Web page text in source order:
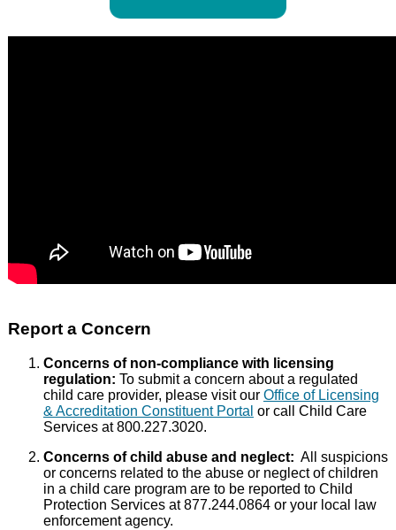
Report a Concern
Concerns of non-compliance with licensing
regulation: To submit a concern about a regulated
child care provider, please visit our Office of Licensing
& Accreditation Constituent Portal or call Child Care
Services at 800.227.3020.
Concerns of child abuse and neglect: All suspicions
or concerns related to the abuse or neglect of children
in a child care program are to be reported to Child
Protection Services at 877.244.0864 or your local law
enforcement agency.